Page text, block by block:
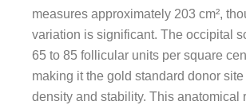
measures approximately 203 cm²,
variation is significant. The occipital
65 to 85 follicular units per square
making it the gold standard donor site
density and stability. This anatomical